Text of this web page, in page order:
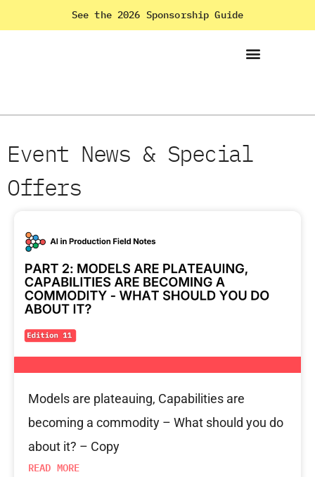
See the 2026 Sponsorship Guide
Event News & Special
Offers
Models are plateauing, Capabilities are
becoming a commodity – What should you do
about it? – Copy
READ MORE